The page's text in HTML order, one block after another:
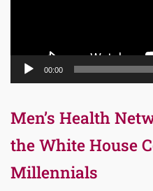
00:00
Men’s Health
the White House
Millennials